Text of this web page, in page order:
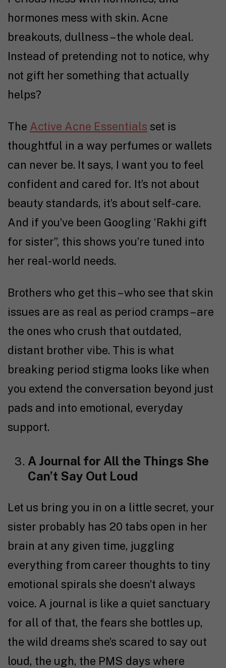
hormones mess with skin. Acne
breakouts, dullness – the whole deal.
Instead of pretending not to notice, why
not gift her something that actually
helps?
The Active Acne Essentials set is
thoughtful in a way perfumes or wallets
can never be. It says, I want you to feel
confident and cared for. It’s not about
beauty standards, it’s about self-care.
And if you’ve been Googling ‘Rakhi gift
for sister”, this shows you’re tuned into
her real-world needs.
Brothers who get this – who see that skin
issues are as real as period cramps – are
the ones who crush that outdated,
distant brother vibe. This is what
breaking period stigma looks like when
you extend the conversation beyond just
pads and into emotional, everyday
support.
A Journal for All the Things She
Can’t Say Out Loud
Let us bring you in on a little secret, your
sister probably has 20 tabs open in her
brain at any given time, juggling
everything from career thoughts to tiny
emotional spirals she doesn’t always
voice. A journal is like a quiet sanctuary
for all of that, the fears she bottles up,
the wild dreams she’s scared to say out
loud, the ugh, the PMS days where